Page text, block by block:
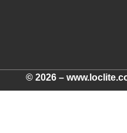
© 2026 –